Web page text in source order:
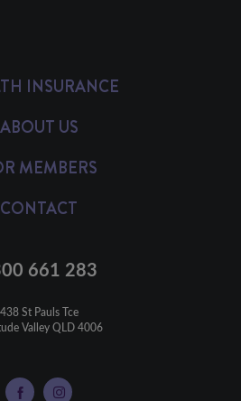
INSURANCE
ABOUT US
MEMBERS
CONTACT
661 283
438 St Pauls Tce
Valley QLD 4006